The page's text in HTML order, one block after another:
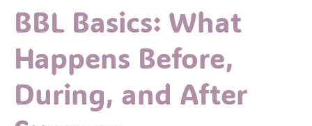
BBL Basics: What
Happens Before,
During, and After